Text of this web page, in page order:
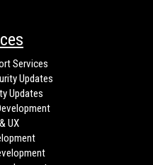
Services
Updates
Updates
UX